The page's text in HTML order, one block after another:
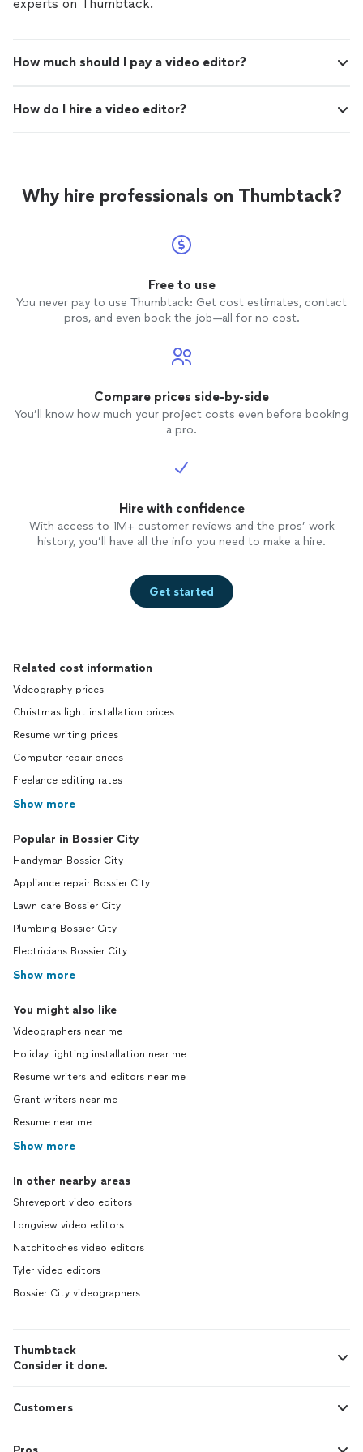
experts on Thumbtack.
How much should I pay a video editor?
How do I hire a video editor?
Why hire professionals on Thumbtack?
Free to use
You never pay to use Thumbtack: Get cost estimates, contact
pros, and even book the job—all for no cost.
Compare prices side-by-side
You’ll know how much your project costs even before booking
a pro.
Hire with confidence
With access to 1M+ customer reviews and the pros’ work
history, you’ll have all the info you need to make a hire.
Get started
Related cost information
Videography prices
Christmas light installation prices
Resume writing prices
Computer repair prices
Freelance editing rates
Show more
Popular in Bossier City
Handyman Bossier City
Appliance repair Bossier City
Lawn care Bossier City
Plumbing Bossier City
Electricians Bossier City
Show more
You might also like
Videographers near me
Holiday lighting installation near me
Resume writers and editors near me
Grant writers near me
Resume near me
Show more
In other nearby areas
Shreveport video editors
Longview video editors
Natchitoches video editors
Tyler video editors
Bossier City videographers
Thumbtack
Consider it done.
Customers